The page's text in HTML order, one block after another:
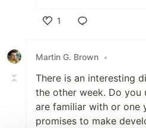
1
Martin G. Brown •
There is an interesting
the other week. Do you
are familiar with or one
promises to make